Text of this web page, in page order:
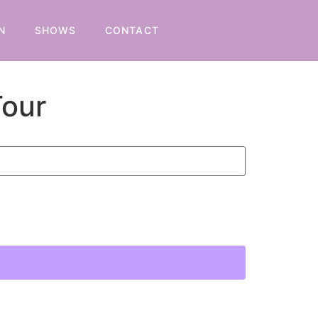
SHOWS CONTACT